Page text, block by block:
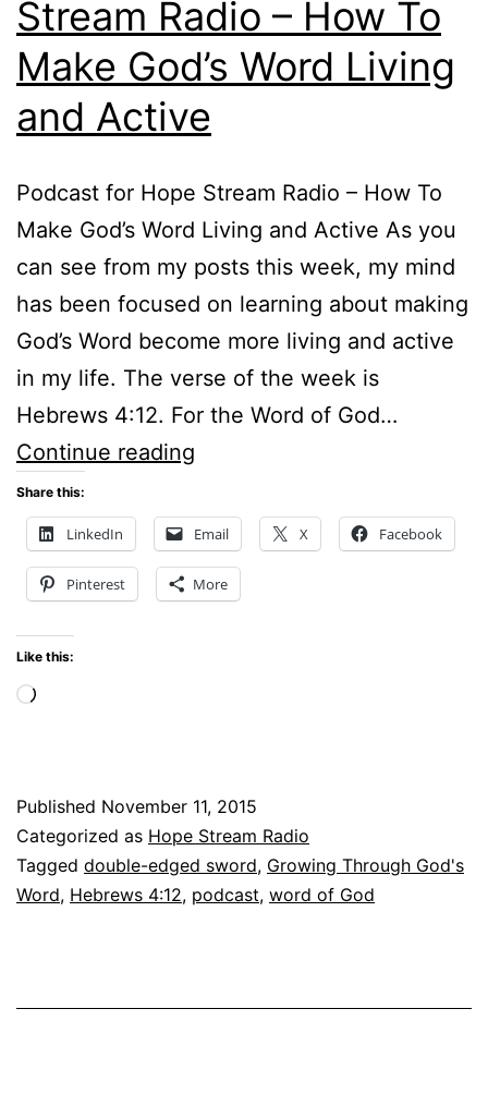
Stream Radio – How To
Make God’s Word Living
and Active
Podcast for Hope Stream Radio – How To
Make God’s Word Living and Active As you
can see from my posts this week, my mind
has been focused on learning about making
God’s Word become more living and active
in my life. The verse of the week is
Hebrews 4:12. For the Word of God…
Continue reading
Hope
Stream
Radio
Word
Living
and
Share this:
LinkedIn Email X Facebook
Pinterest More
Like this:
Loading…
Published November 11, 2015
Categorized as Hope Stream Radio
Tagged double-edged sword, Growing Through God's
Word, Hebrews 4:12, podcast, word of God